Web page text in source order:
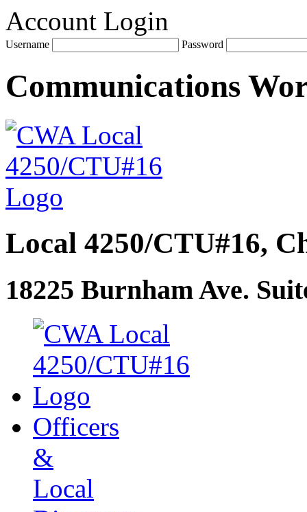
Account Login
Username Password
Communications
Local 4250/CTU#16,
18225 Burnham Ave.
Officers
&
Local